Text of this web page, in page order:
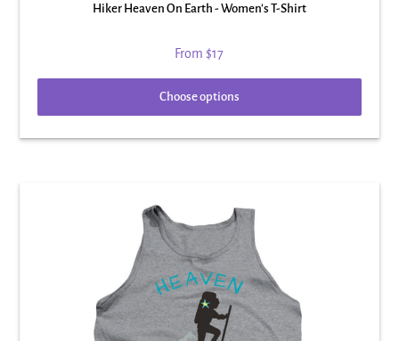
Hiker Heaven On Earth - Women's T-Shirt
From $17
Choose options